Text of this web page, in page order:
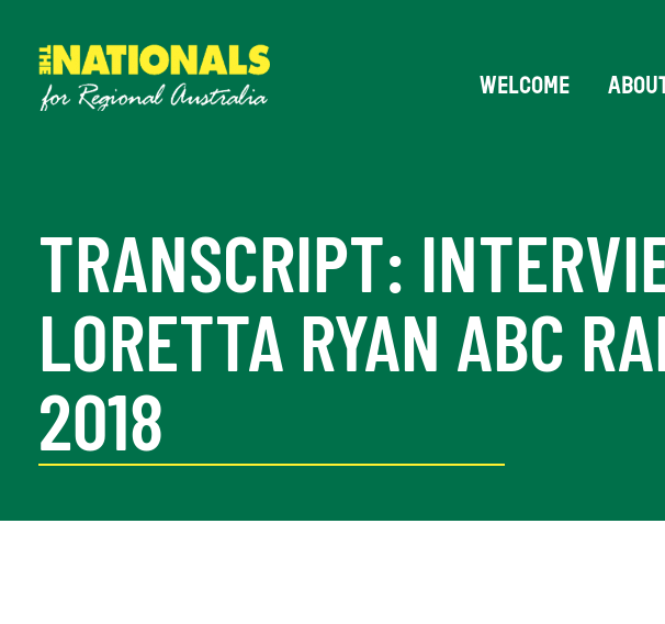
WELCOME ABOUT
TRANSCRIPT:
LORETTA RYAN ABC
2018